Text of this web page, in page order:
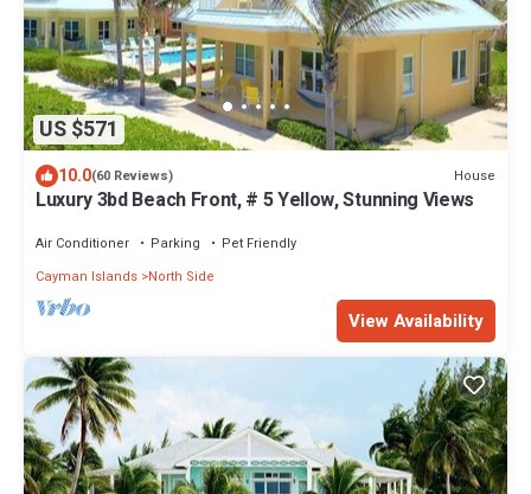
US $571
10.0(60 Reviews) House
Luxury 3bd Beach Front, # 5 Yellow, Stunning Views
Air Conditioner Parking
Pet Friendly
Cayman Islands North Side
View Availability